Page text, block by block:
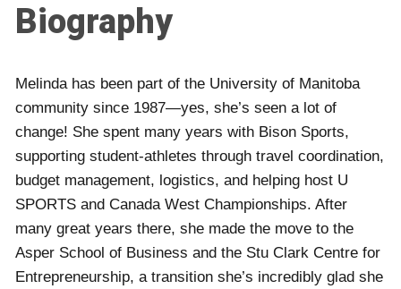
Biography
Melinda has been part of the University of Manitoba
community since 1987—yes, she’s seen a lot of
change! She spent many years with Bison Sports,
supporting student-athletes through travel coordination,
budget management, logistics, and helping host U
SPORTS and Canada West Championships. After
many great years there, she made the move to the
Asper School of Business and the Stu Clark Centre for
Entrepreneurship, a transition she’s incredibly glad she